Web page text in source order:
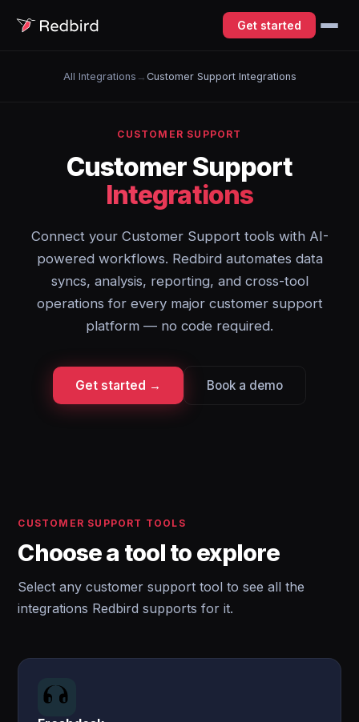
Get started
All Integrations → Customer Support Integrations
CUSTOMER SUPPORT
Customer Support
Integrations
Connect your Customer Support tools with AI-
powered workflows. Redbird automates data
syncs, analysis, reporting, and cross-tool
operations for every major customer support
platform — no code required.
Get started → Book a demo
CUSTOMER SUPPORT TOOLS
Choose a tool to explore
Select any customer support tool to see all the
integrations Redbird supports for it.